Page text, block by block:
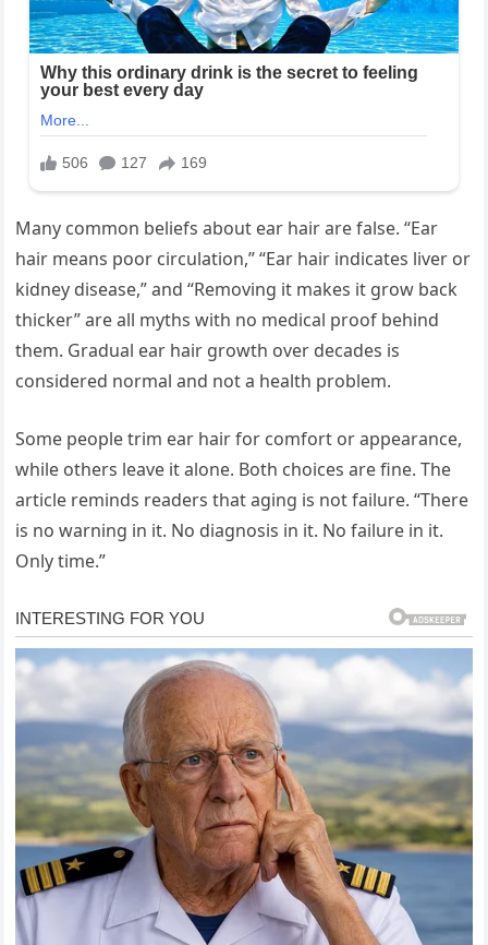
Many common beliefs about ear hair are false. “Ear
hair means poor circulation,” “Ear hair indicates liver or
kidney disease,” and “Removing it makes it grow back
thicker” are all myths with no medical proof behind
them. Gradual ear hair growth over decades is
considered normal and not a health problem.
Some people trim ear hair for comfort or appearance,
while others leave it alone. Both choices are fine. The
article reminds readers that aging is not failure. “There
is no warning in it. No diagnosis in it. No failure in it.
Only time.”